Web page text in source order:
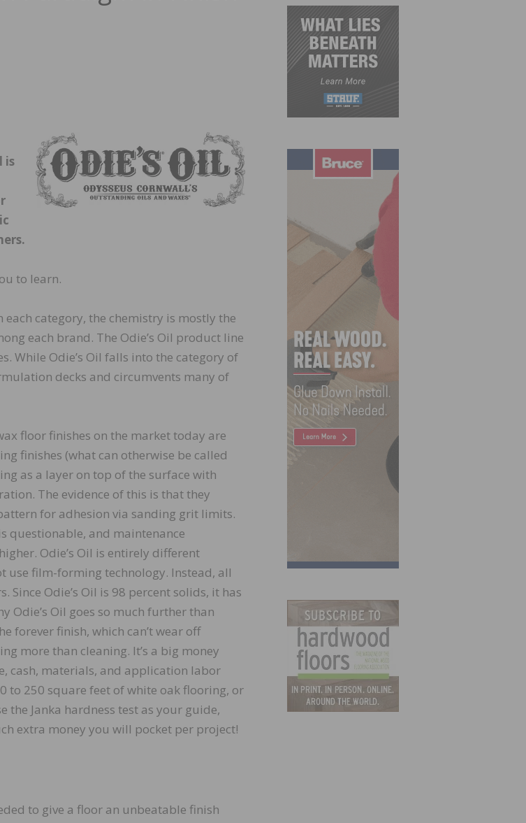
is
to learn.
category, the chemistry is mostly the
each brand. The Odie’s Oil product line
While Odie’s Oil falls into the category of
decks and circumvents many of
floor finishes on the market today are
finishes (what can otherwise be called
as a layer on top of the surface with
The evidence of this is that they
for adhesion via sanding grit limits.
questionable, and maintenance
Odie’s Oil is entirely different
use film-forming technology. Instead, all
Odie’s Oil is 98 percent solids, it has
Odie’s Oil goes so much further than
forever finish, which can’t wear off
more than cleaning. It’s a big money
cash, materials, and application labor
to 250 square feet of white oak flooring, or
the Janka hardness test as your guide,
extra money you will pocket per project!
to give a floor an unbeatable finish